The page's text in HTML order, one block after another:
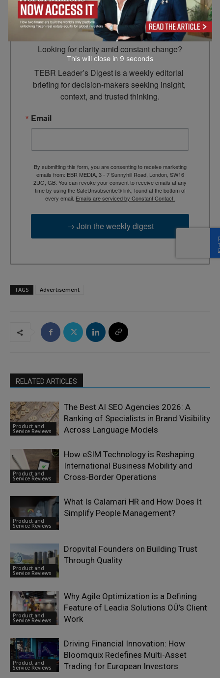
Subscribe to TEBR
Leader’s Digest
Looking for clarity amid constant change?
TEBR Leader’s Digest is a weekly editorial
briefing for decision-makers seeking insight,
context, and trusted thinking.
Email
By submitting this form, you are consenting to receive marketing
emails from: EBR MEDIA, 3 - 7 Sunnyhill Road, London, SW16
2UG, GB. You can revoke your consent to receive emails at any
time by using the SafeUnsubscribe® link, found at the bottom of
every email. Emails are serviced by Constant Contact.
→ Join the weekly digest
TAGS Advertisement
RELATED ARTICLES
Product and
Service Reviews
The Best AI SEO Agencies 2026: A
Ranking of Specialists in Brand Visibility
Across Language Models
Product and
Service Reviews
How eSIM Technology is Reshaping
International Business Mobility and
Cross-Border Operations
Product and
Service Reviews
What Is Calamari HR and How Does It
Simplify People Management?
Product and
Service Reviews
Dropvital Founders on Building Trust
Through Quality
Product and
Service Reviews
Why Agile Optimization is a Defining
Feature of Leadia Solutions OÜ’s Client
Work
Product and
Service Reviews
Driving Financial Innovation: How
Bloomquix Redefines Multi-Asset
Trading for European Investors
This will close in 7 seconds